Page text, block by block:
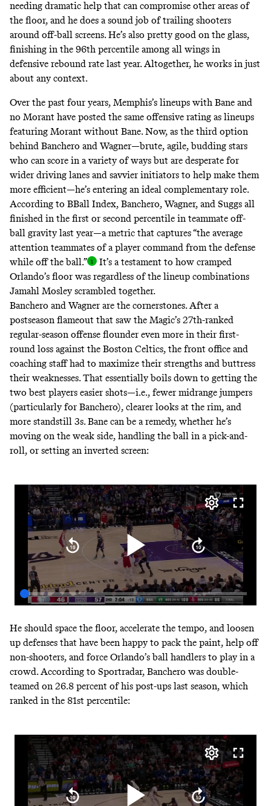
needing dramatic help that can compromise other areas of
the floor, and he does a sound job of trailing shooters
around off-ball screens. He’s also pretty good on the glass,
finishing in the 96th percentile among all wings in
defensive rebound rate last year. Altogether, he works in just
about any context.
Over the past four years, Memphis’s lineups with Bane and
no Morant have posted the same offensive rating as lineups
featuring Morant without Bane. Now, as the third option
behind Banchero and Wagner—brute, agile, budding stars
who can score in a variety of ways but are desperate for
wider driving lanes and savvier initiators to help make them
more efficient—he’s entering an ideal complementary role.
According to BBall Index, Banchero, Wagner, and Suggs all
finished in the first or second percentile in teammate off-
ball gravity last year—a metric that captures “the average
attention teammates of a player command from the defense
while off the ball.”
It’s a testament to how cramped
Orlando’s floor was regardless of the lineup combinations
Jamahl Mosley scrambled together.
Banchero and Wagner are the cornerstones. After a
postseason flameout that saw the Magic’s 27th-ranked
regular-season offense flounder even more in their first-
round loss against the Boston Celtics, the front office and
coaching staff had to maximize their strengths and buttress
their weaknesses. That essentially boils down to getting the
two best players easier shots—i.e., fewer midrange jumpers
(particularly for Banchero), clearer looks at the rim, and
more standstill 3s. Bane can be a remedy, whether he’s
moving on the weak side, handling the ball in a pick-and-
roll, or setting an inverted screen:
He should space the floor, accelerate the tempo, and loosen
up defenses that have been happy to pack the paint, help off
non-shooters, and force Orlando’s ball handlers to play in a
crowd.According to Sportradar, Banchero was double-
teamed on 26.8 percent of his post-ups last season, which
ranked in the 81st percentile: